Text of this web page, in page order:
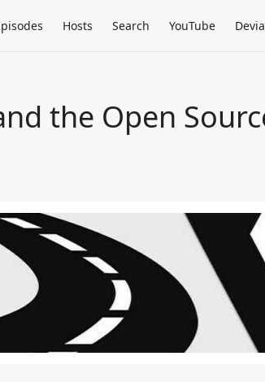
Hosts Search YouTube
the Open